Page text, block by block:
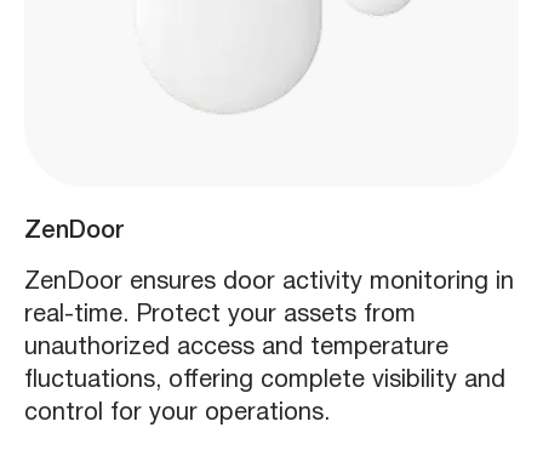
ZenDoor
ZenDoor ensures door activity monitoring in
real-time. Protect your assets from
unauthorized access and temperature
fluctuations, offering complete visibility and
control for your operations.